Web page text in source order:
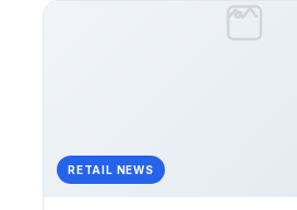
RETAIL NEWS